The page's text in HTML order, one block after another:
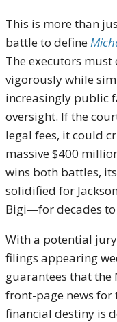
This is more than
battle to define
The executors
vigorously while
increasingly public
oversight. If the
legal fees, it could
massive $400
wins both battles,
solidified for
Bigi—for decades to
With a potential
filings appearing
guarantees that the
front-page news for
financial destiny is